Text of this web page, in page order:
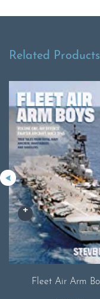
Related Products
Fleet Air Arm